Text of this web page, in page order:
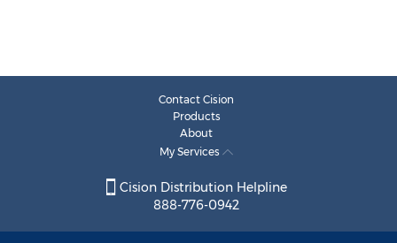
Contact Cision
Products
About
My Services
Cision Distribution Helpline
888-776-0942